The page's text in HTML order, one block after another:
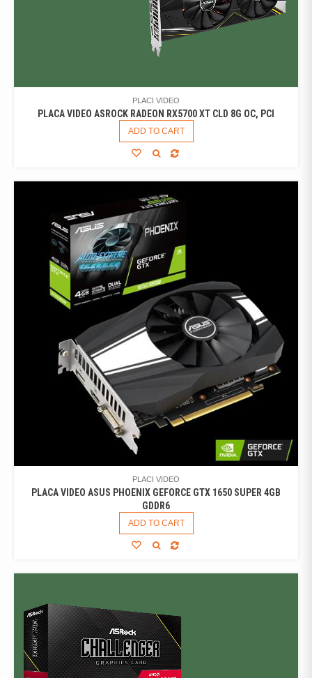
PLACI VIDEO
PLACA VIDEO ASROCK RADEON RX5700 XT CLD 8G OC, PCI
ADD TO CART
PLACI VIDEO
PLACA VIDEO ASUS PHOENIX GEFORCE GTX 1650 SUPER 4GB
GDDR6
ADD TO CART